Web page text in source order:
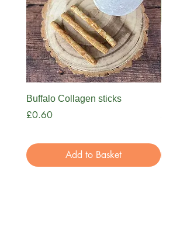
Buffalo Ear x1
Giant Paddywack x1
Buffalo Collagen sticks
Price
£0.60
Add to Basket
£3.99